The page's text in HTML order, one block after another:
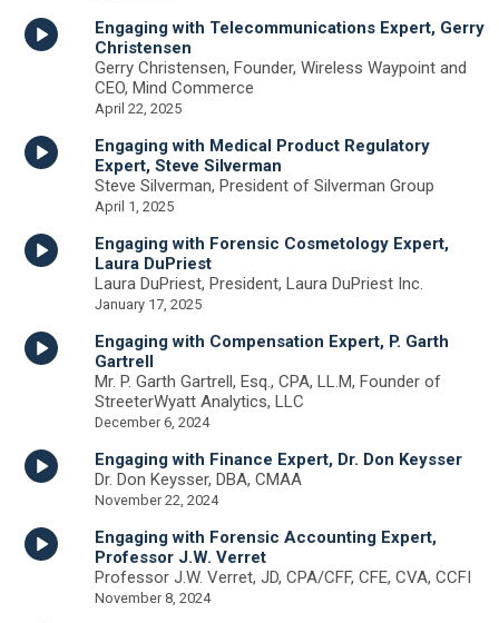
Engaging with Telecommunications Expert, Gerry
Christensen
Gerry Christensen, Founder, Wireless Waypoint and
CEO, Mind Commerce
April 22, 2025
Engaging with Medical Product Regulatory
Expert, Steve Silverman
Steve Silverman, President of Silverman Group
April 1, 2025
Engaging with Forensic Cosmetology Expert,
Laura DuPriest
Laura DuPriest, President, Laura DuPriest Inc.
January 17, 2025
Engaging with Compensation Expert, P. Garth
Gartrell
Mr. P. Garth Gartrell, Esq., CPA, LL.M, Founder of
StreeterWyatt Analytics, LLC
December 6, 2024
Engaging with Finance Expert, Dr. Don Keysser
Dr. Don Keysser, DBA, CMAA
November 22, 2024
Engaging with Forensic Accounting Expert,
Professor J.W. Verret
Professor J.W. Verret, JD, CPA/CFF, CFE, CVA, CCFI
November 8, 2024